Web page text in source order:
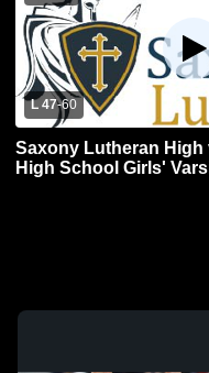
L 47-60
Saxony Lutheran
High School Girls'